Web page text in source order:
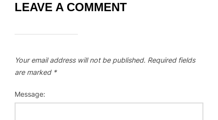
LEAVE A COMMENT
Your email address will not be published. Required fields
are marked *
Message: